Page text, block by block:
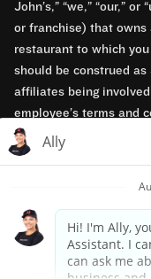
John’s,” “we,” “our,”
or franchise) that owns
restaurant to which
should be construed as
affiliates being
employee’s terms and
Jimmy John’s
to franchisees’
opportunity employers.
Privacy Policy
Terms & Conditions